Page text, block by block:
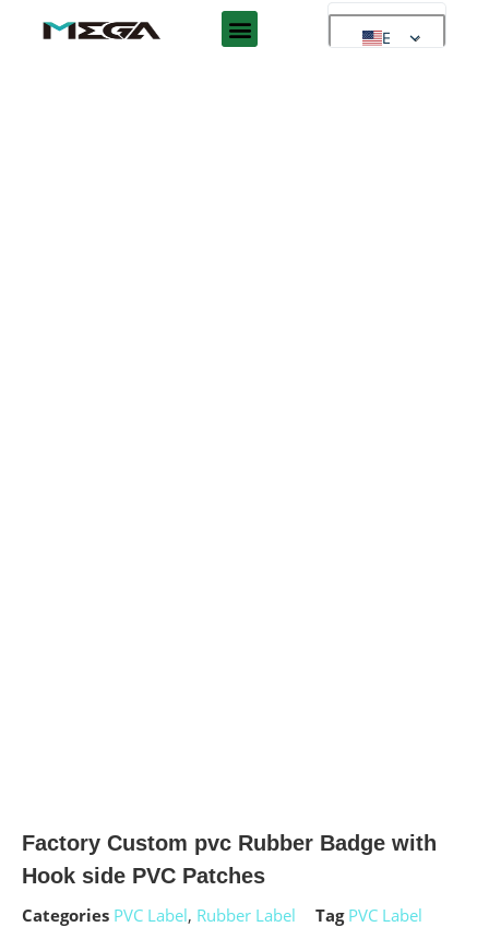
EN
Factory Custom pvc Rubber Badge with
Hook side PVC Patches
Categories PVC Label, Rubber Label Tag PVC Label